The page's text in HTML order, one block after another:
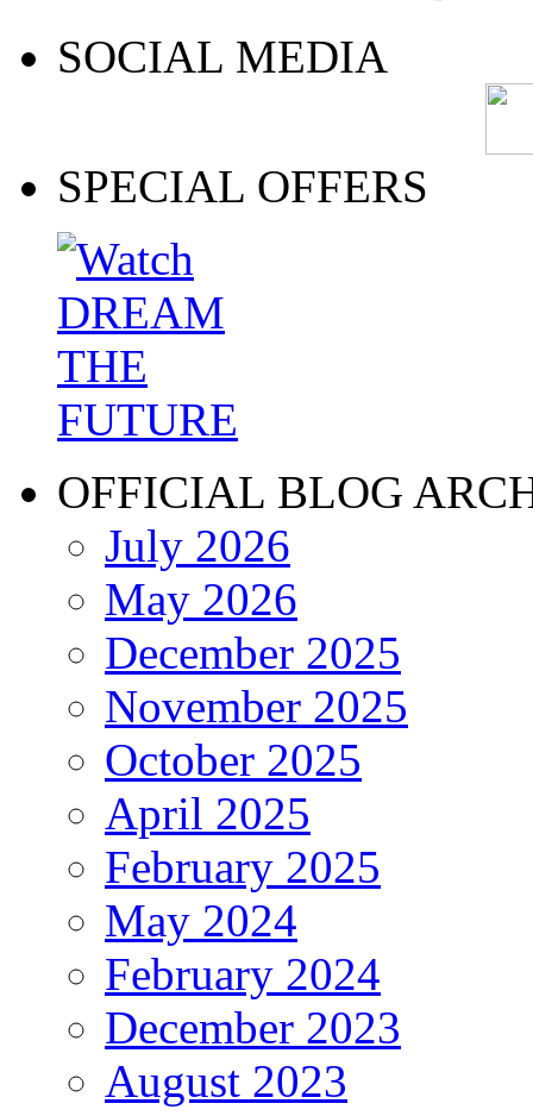
SOCIAL MEDIA
SPECIAL OFFERS
OFFICIAL BLOG
July 2026
May 2026
December 2025
November 2025
October 2025
April 2025
February 2025
May 2024
February 2024
December 2023
August 2023